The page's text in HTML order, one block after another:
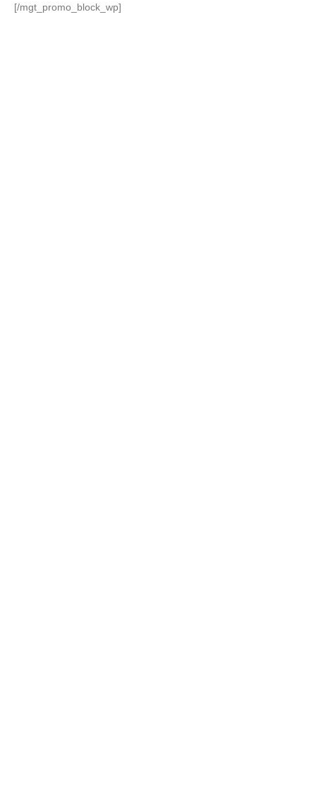
[/mgt_promo_block_wp]